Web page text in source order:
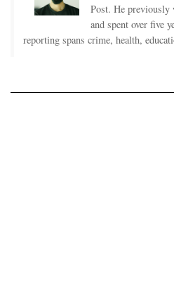
Post. He previously
and spent over five
reporting spans crime, health,